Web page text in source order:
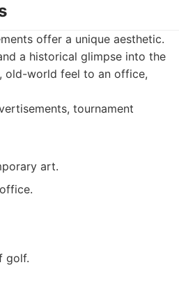
offer a unique aesthetic.
a historical glimpse into the
old-world feel to an office,
tournament
art.
golf.